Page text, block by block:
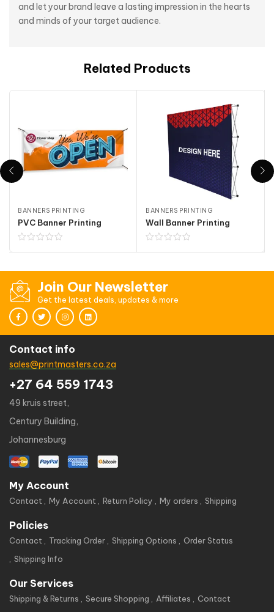
and let your brand leave a lasting impression in the hearts
and minds of your target audience.
Related Products
BANNERS PRINTING
PVC Banner Printing
BANNERS PRINTING
Wall Banner Printing
Join Our Newsletter
Get the latest deals, updates & more
Contact info
sales@printmasters.co.za
+27 64 559 1743
49 kruis street,
Century Building,
Johannesburg
My Account
Contact My Account Return Policy My orders Shipping
Policies
Contact Tracking Order Shipping Options
Order Status
Shipping Info
Our Services
Shipping & Returns Secure Shopping Affiliates
Contact